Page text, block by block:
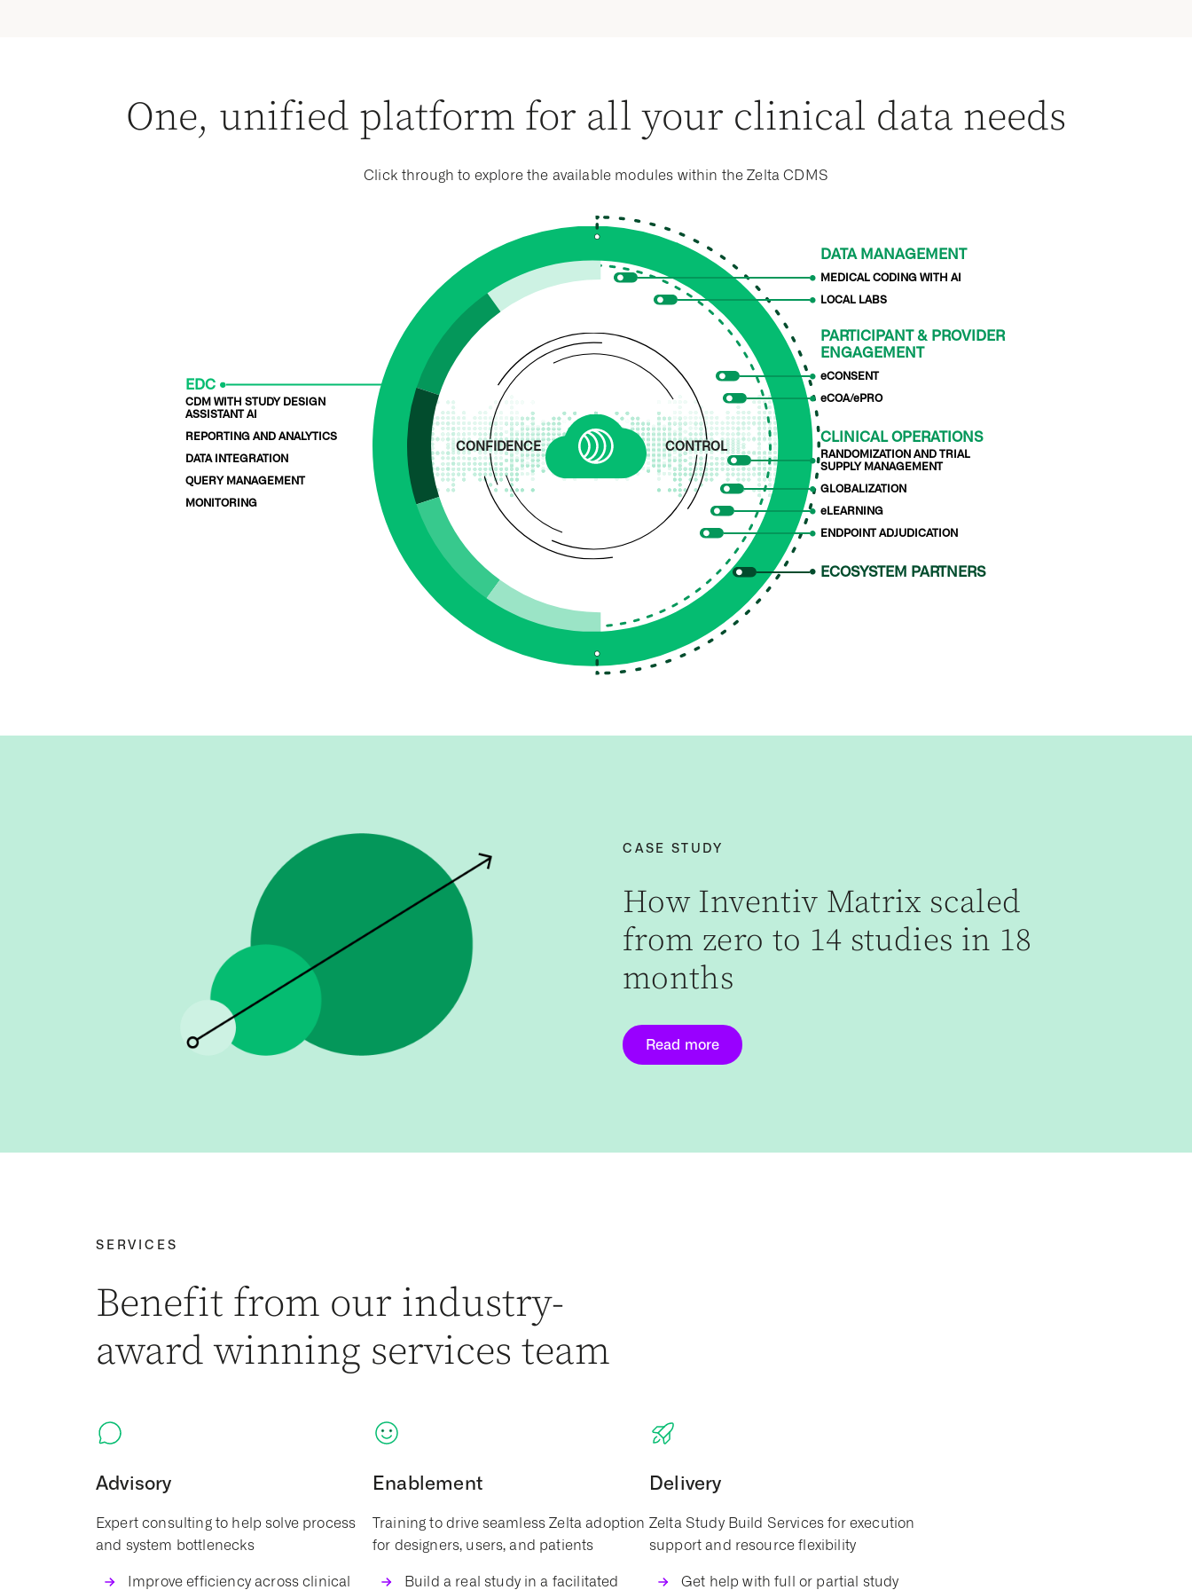
One, unified platform for all your clinical data needs
Click through to explore the available modules within the Zelta CDMS
EDC
CDM WITH STUDY DESIGN
ASSISTANT AI
REPORTING AND ANALYTICS
DATA INTEGRATION
QUERY MANAGEMENT
MONITORING
CONFIDENCE CONTROL
DATA MANAGEMENT
MEDICAL CODING WITH AI
LOCAL LABS
PARTICIPANT & PROVIDER
ENGAGEMENT
eCONSENT
eCOA/ePRO
CLINICAL OPERATIONS
RANDOMIZATION AND TRIAL
SUPPLY MANAGEMENT
GLOBALIZATION
eLEARNING
ENDPOINT ADJUDICATION
ECOSYSTEM PARTNERS
CASE STUDY
How Inventiv Matrix scaled
from zero to 14 studies in 18
months
Read more
SERVICES
Benefit from our industry-
award winning services team
Advisory
Expert consulting to help solve process
and system bottlenecks
Improve efficiency across clinical
Enablement
Training to drive seamless Zelta adoption
for designers, users, and patients
Build a real study in a facilitated
Delivery
Zelta Study Build Services for execution
support and resource flexibility
Get help with full or partial study